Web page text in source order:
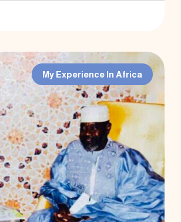
My Experience In Africa